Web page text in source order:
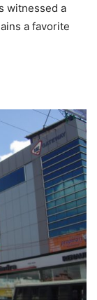
witnessed a
a favorite